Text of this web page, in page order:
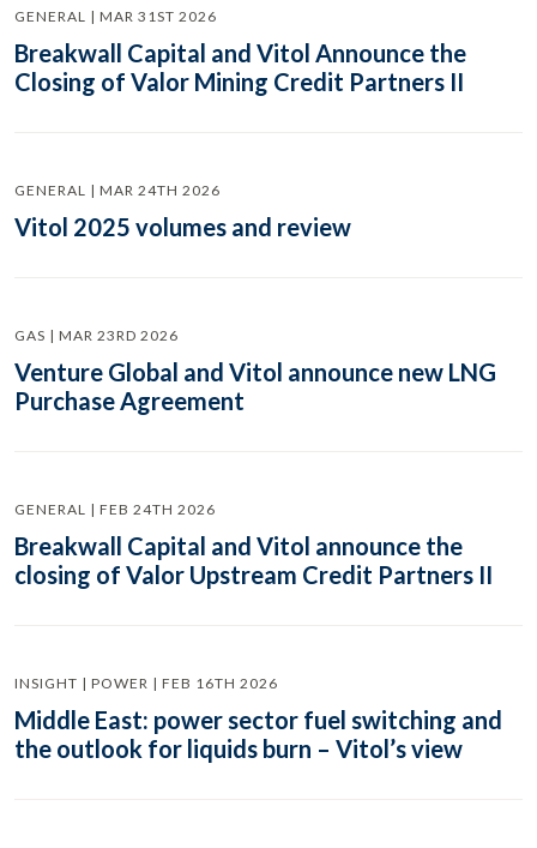
GENERAL | MAR 31ST 2026
Breakwall Capital and Vitol Announce the
Closing of Valor Mining Credit Partners II
GENERAL | MAR 24TH 2026
Vitol 2025 volumes and review
GAS | MAR 23RD 2026
Venture Global and Vitol announce new LNG
Purchase Agreement
GENERAL | FEB 24TH 2026
Breakwall Capital and Vitol announce the
closing of Valor Upstream Credit Partners II
INSIGHT | POWER | FEB 16TH 2026
Middle East: power sector fuel switching and
the outlook for liquids burn – Vitol’s view